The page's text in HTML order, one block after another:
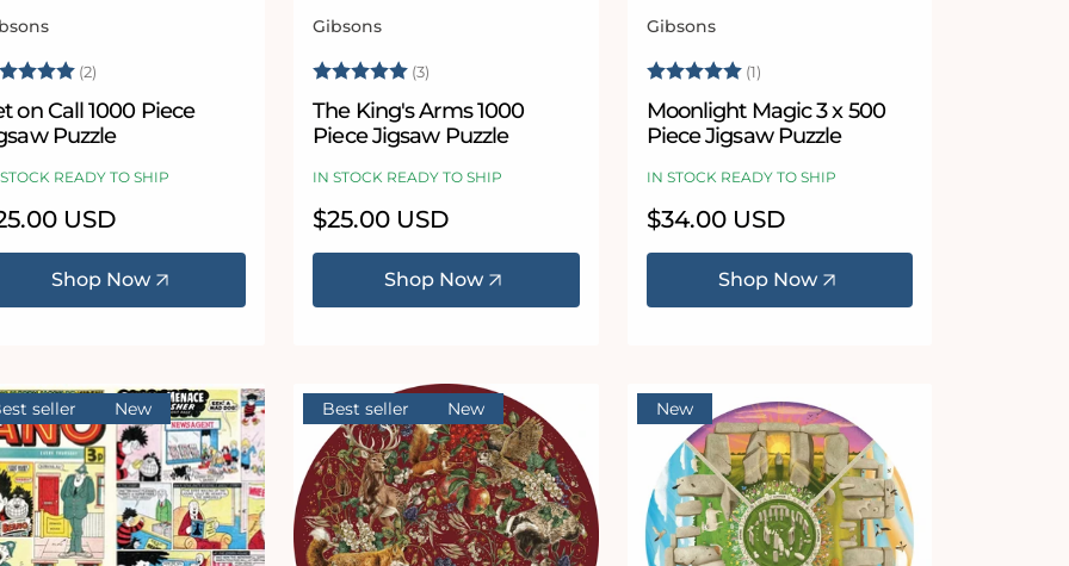
(2)
on Call 1000 Piece
Puzzle
READY TO SHIP
USD
Shop Now
Vendor:
Gibsons
Rating: (3)
The King's Arms 1000
Piece Jigsaw Puzzle
IN STOCK READY TO SHIP
Regular
price
$25.00 USD
Shop Now
Vendor:
Gibsons
Rating: (1)
Moonlight Magic 3 x 500
Piece Jigsaw Puzzle
IN STOCK READY TO SHIP
Regular
price
$34.00 USD
Shop Now
seller New Best seller New New